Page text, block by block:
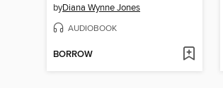
byDiana Wynne Jones
AUDIOBOOK
BORROW